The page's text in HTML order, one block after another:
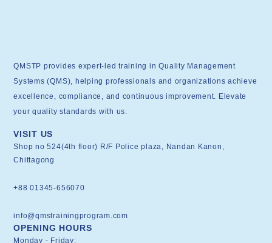
QMSTP provides expert-led training in Quality Management
Systems (QMS), helping professionals and organizations achieve
excellence, compliance, and continuous improvement. Elevate
your quality standards with us.
VISIT US
Shop no 524(4th floor) R/F Police plaza, Nandan Kanon,
Chittagong
+88 01345-656070
info@qmstrainingprogram.com
OPENING HOURS
Monday - Friday: